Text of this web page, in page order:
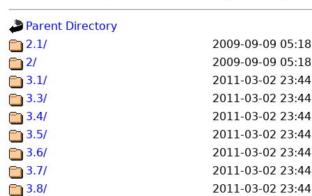
Parent Directory
2.1/
2009-09-09 05:18
2/
2009-09-09 05:18
3.1/
2011-03-02 23:44
3.3/
2011-03-02 23:44
3.4/
2011-03-02 23:44
3.5/
2011-03-02 23:44
3.6/
2011-03-02 23:44
3.7/
2011-03-02 23:44
3.8/
2011-03-02 23:44